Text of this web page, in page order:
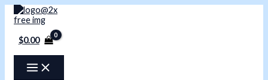
Skip
content
$0.00